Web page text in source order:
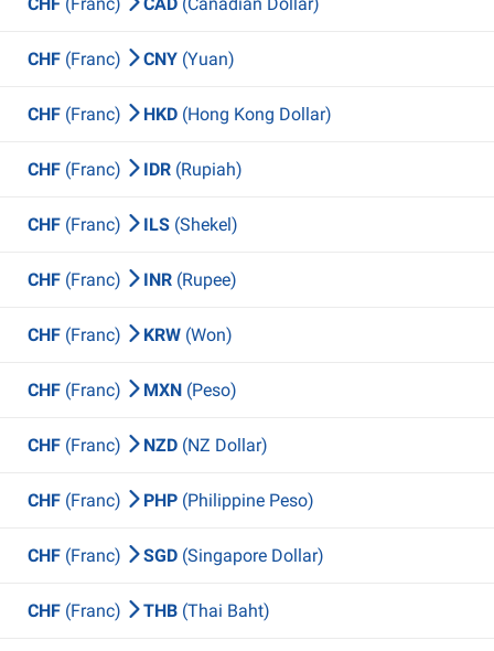
CHF (Franc) CNY (Yuan)
CHF (Franc) HKD (Hong Kong Dollar)
CHF (Franc) IDR (Rupiah)
CHF (Franc) ILS (Shekel)
CHF (Franc) INR (Rupee)
CHF (Franc) KRW (Won)
CHF (Franc) MXN (Peso)
CHF (Franc) NZD (NZ Dollar)
CHF (Franc) PHP (Philippine Peso)
CHF (Franc) SGD (Singapore Dollar)
CHF (Franc) THB (Thai Baht)